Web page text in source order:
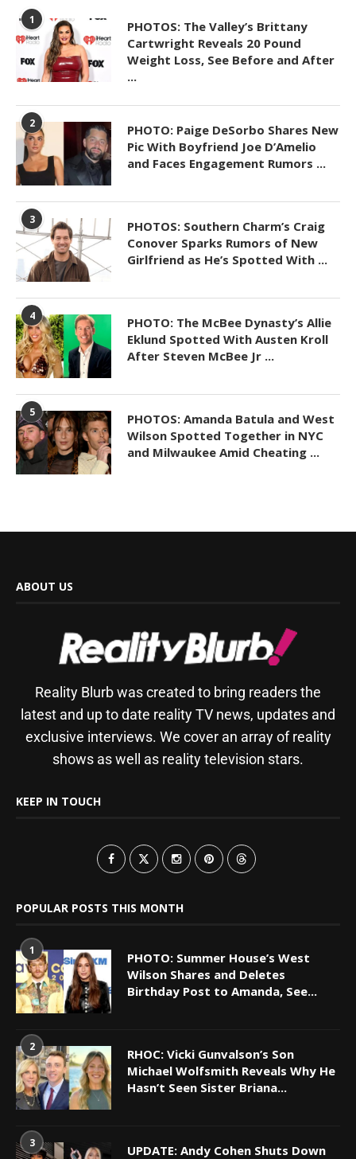
1
PHOTOS: The Valley’s Brittany
Cartwright Reveals 20 Pound
Weight Loss, See Before and After
...
2
PHOTO: Paige DeSorbo Shares New
Pic With Boyfriend Joe D’Amelio
and Faces Engagement Rumors ...
3
PHOTOS: Southern Charm’s Craig
Conover Sparks Rumors of New
Girlfriend as He’s Spotted With ...
4
PHOTO: The McBee Dynasty’s Allie
Eklund Spotted With Austen Kroll
After Steven McBee Jr ...
5
PHOTOS: Amanda Batula and West
Wilson Spotted Together in NYC
and Milwaukee Amid Cheating ...
ABOUT US
Reality Blurb was created to bring readers the
latest and up to date reality TV news, updates and
exclusive interviews. We cover an array of reality
shows as well as reality television stars.
KEEP IN TOUCH
POPULAR POSTS THIS MONTH
1
PHOTO: Summer House’s West
Wilson Shares and Deletes
Birthday Post to Amanda, See...
2
RHOC: Vicki Gunvalson’s Son
Michael Wolfsmith Reveals Why He
Hasn’t Seen Sister Briana...
3
UPDATE: Andy Cohen Shuts Down